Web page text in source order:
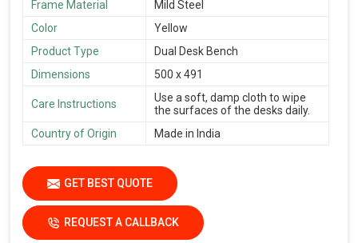
Frame Material
Mild Steel
Color
Yellow
Product Type
Dual Desk Bench
Dimensions
500 x 491
Care Instructions
Use a soft, damp cloth to wipe
the surfaces of the desks daily.
Country of Origin
Made in India
GET BEST QUOTE
REQUEST A CALLBACK